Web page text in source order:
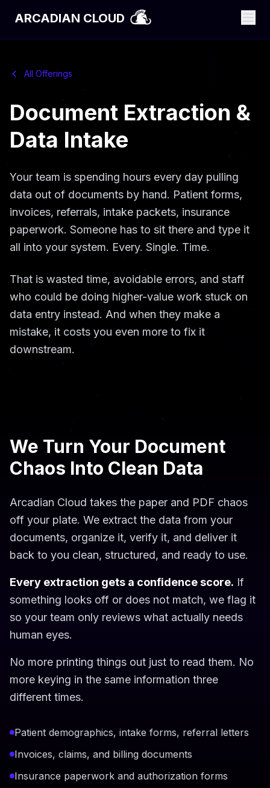
ARCADIAN CLOUD
All Offerings
Document Extraction &
Data Intake
Your team is spending hours every day pulling
data out of documents by hand. Patient forms,
invoices, referrals, intake packets, insurance
paperwork. Someone has to sit there and type it
all into your system. Every. Single. Time.
That is wasted time, avoidable errors, and staff
who could be doing higher-value work stuck on
data entry instead. And when they make a
mistake, it costs you even more to fix it
downstream.
We Turn Your Document
Chaos Into Clean Data
Arcadian Cloud takes the paper and PDF chaos
off your plate. We extract the data from your
documents, organize it, verify it, and deliver it
back to you clean, structured, and ready to use.
Every extraction gets a confidence score. If
something looks off or does not match, we flag it
so your team only reviews what actually needs
human eyes.
No more printing things out just to read them. No
more keying in the same information three
different times.
Patient demographics, intake forms, referral letters
Invoices, claims, and billing documents
Insurance paperwork and authorization forms